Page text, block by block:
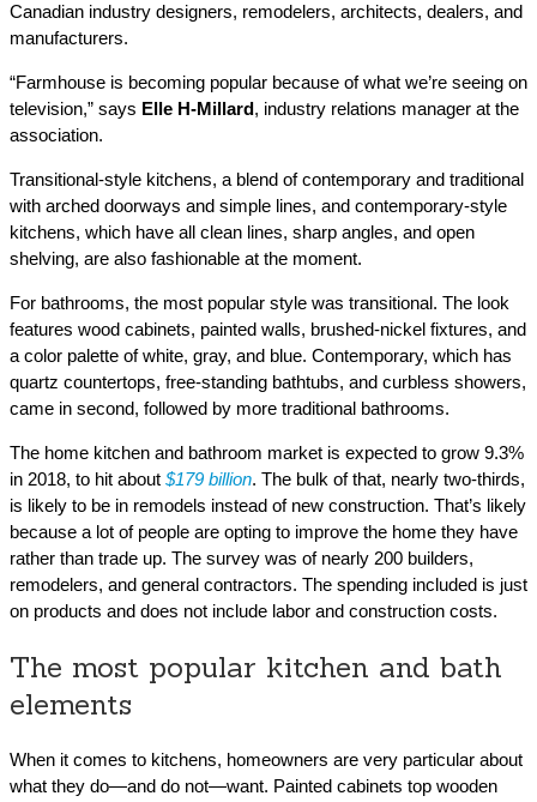
Canadian industry designers, remodelers, architects, dealers, and
manufacturers.
“Farmhouse is becoming popular because of what we’re seeing on
television,” says Elle H-Millard, industry relations manager at the
association.
Transitional-style kitchens, a blend of contemporary and traditional
with arched doorways and simple lines, and contemporary-style
kitchens, which have all clean lines, sharp angles, and open
shelving, are also fashionable at the moment.
For bathrooms, the most popular style was transitional. The look
features wood cabinets, painted walls, brushed-nickel fixtures, and
a color palette of white, gray, and blue. Contemporary, which has
quartz countertops, free-standing bathtubs, and curbless showers,
came in second, followed by more traditional bathrooms.
The home kitchen and bathroom market is expected to grow 9.3%
in 2018, to hit about $179 billion. The bulk of that, nearly two-thirds,
is likely to be in remodels instead of new construction. That’s likely
because a lot of people are opting to improve the home they have
rather than trade up. The survey was of nearly 200 builders,
remodelers, and general contractors. The spending included is just
on products and does not include labor and construction costs.
The most popular kitchen and bath
elements
When it comes to kitchens, homeowners are very particular about
what they do—and do not—want. Painted cabinets top wooden